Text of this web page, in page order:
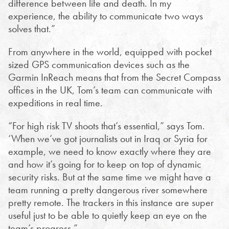
difference between life and death. In my
experience, the ability to communicate two ways
solves that.”
From anywhere in the world, equipped with pocket
sized GPS communication devices such as the
Garmin InReach means that from the Secret Compass
offices in the UK, Tom’s team can communicate with
expeditions in real time.
“For high risk TV shoots that’s essential,” says Tom.
‘When we’ve got journalists out in Iraq or Syria for
example, we need to know exactly where they are
and how it’s going for to keep on top of dynamic
security risks. But at the same time we might have a
team running a pretty dangerous river somewhere
pretty remote. The trackers in this instance are super
useful just to be able to quietly keep an eye on the